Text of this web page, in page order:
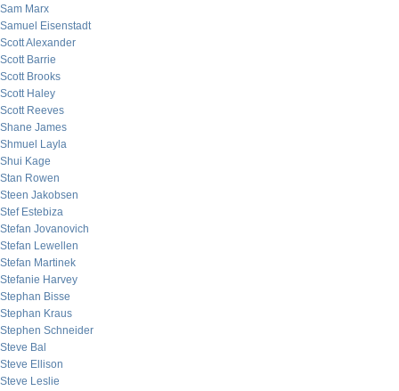
Sam Marx
Samuel Eisenstadt
Scott Alexander
Scott Barrie
Scott Brooks
Scott Haley
Scott Reeves
Shane James
Shmuel Layla
Shui Kage
Stan Rowen
Steen Jakobsen
Stef Estebiza
Stefan Jovanovich
Stefan Lewellen
Stefan Martinek
Stefanie Harvey
Stephan Bisse
Stephan Kraus
Stephen Schneider
Steve Bal
Steve Ellison
Steve Leslie